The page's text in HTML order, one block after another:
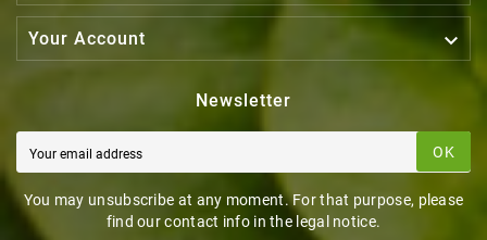
Your Account 
Newsletter
OK
You may unsubscribe at any moment. For that purpose, please
find our contact info in the legal notice.